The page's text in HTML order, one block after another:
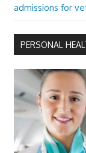
Post:
admissions for
PERSONAL